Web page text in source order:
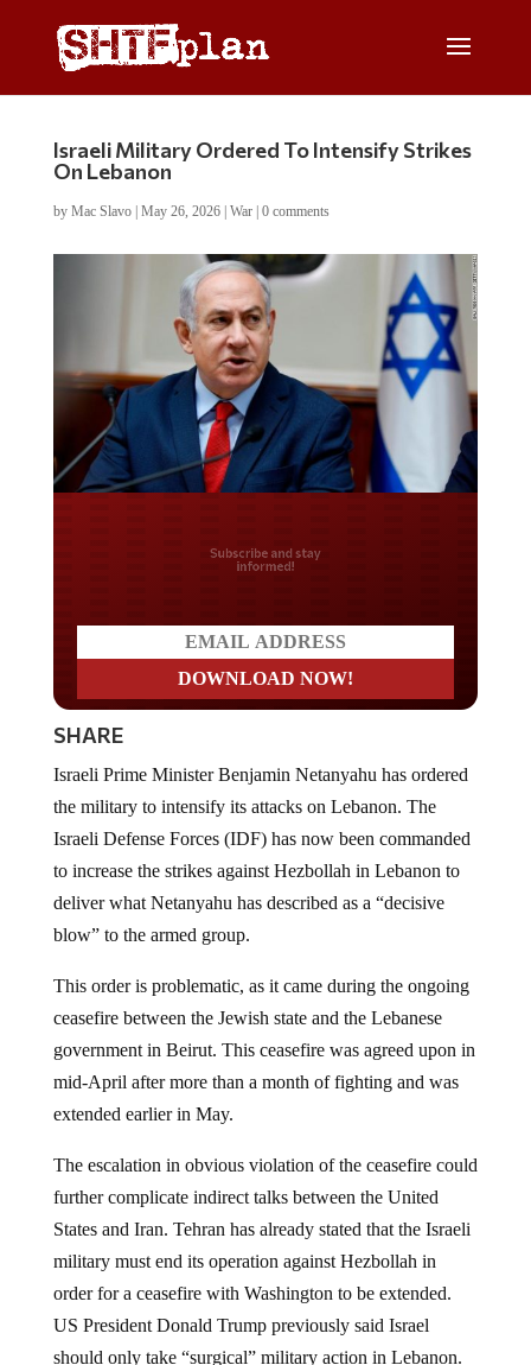
Israeli Military Ordered To Intensify Strikes
On Lebanon
by Mac Slavo| May 26, 2026| War| 0 comments
Do you LOVE America?
SHARE
the military to intensify its attacks on Lebanon. The
Israeli Defense Forces (IDF) has now been commanded
to increase the strikes against Hezbollah in Lebanon to
deliver what Netanyahu has described as a “decisive
blow” to the armed group.
ceasefire between the Jewish state and the Lebanese
government in Beirut. This ceasefire was agreed upon in
mid-April after more than a month of fighting and was
extended earlier in May.
further complicate indirect talks between the United
States and Iran. Tehran has already stated that the Israeli
military must end its operation against Hezbollah in
order for a ceasefire with Washington to be extended.
US President Donald Trump previously said Israel
should only take “surgical” military action in Lebanon.